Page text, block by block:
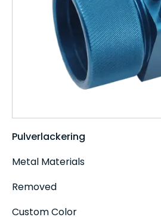
Pulverlackering
Metal Materials
Removed
Custom Color